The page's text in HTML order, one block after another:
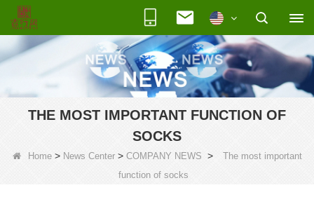
THE MOST IMPORTANT FUNCTION OF
SOCKS
Home> News Center> COMPANY NEWS >
The most important
function of socks